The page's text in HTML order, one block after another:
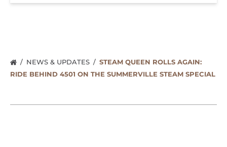
NEWS & UPDATES
STEAM QUEEN ROLLS AGAIN:
RIDE BEHIND 4501 ON THE SUMMERVILLE STEAM SPECIAL